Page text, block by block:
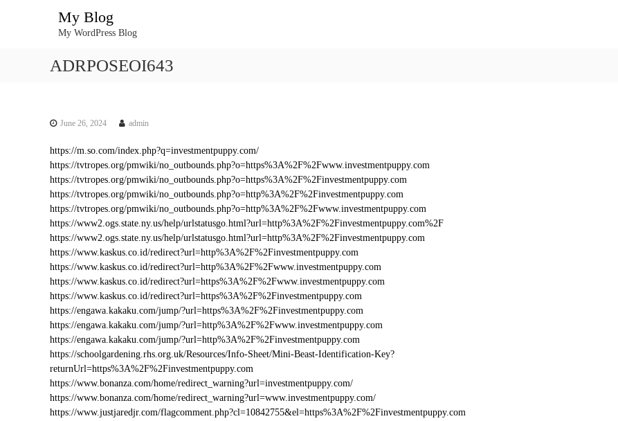
My Blog
My WordPress Blog
ADRPOSEOI643
June 26, 2024 admin
https://m.so.com/index.php?q=investmentpuppy.com/
https://tvtropes.org/pmwiki/no_outbounds.php?o=https%3A%2F%2Fwww.investmentpuppy.com
https://tvtropes.org/pmwiki/no_outbounds.php?o=https%3A%2F%2Finvestmentpuppy.com
https://tvtropes.org/pmwiki/no_outbounds.php?o=http%3A%2F%2Finvestmentpuppy.com
https://tvtropes.org/pmwiki/no_outbounds.php?o=http%3A%2F%2Fwww.investmentpuppy.com
https://www2.ogs.state.ny.us/help/urlstatusgo.html?url=http%3A%2F%2Finvestmentpuppy.com%2F
https://www2.ogs.state.ny.us/help/urlstatusgo.html?url=http%3A%2F%2Finvestmentpuppy.com
https://www.kaskus.co.id/redirect?url=http%3A%2F%2Finvestmentpuppy.com
https://www.kaskus.co.id/redirect?url=http%3A%2F%2Fwww.investmentpuppy.com
https://www.kaskus.co.id/redirect?url=https%3A%2F%2Fwww.investmentpuppy.com
https://www.kaskus.co.id/redirect?url=https%3A%2F%2Finvestmentpuppy.com
https://engawa.kakaku.com/jump/?url=https%3A%2F%2Finvestmentpuppy.com
https://engawa.kakaku.com/jump/?url=http%3A%2F%2Fwww.investmentpuppy.com
https://engawa.kakaku.com/jump/?url=http%3A%2F%2Finvestmentpuppy.com
https://schoolgardening.rhs.org.uk/Resources/Info-Sheet/Mini-Beast-Identification-Key?
returnUrl=https%3A%2F%2Finvestmentpuppy.com
https://www.bonanza.com/home/redirect_warning?url=investmentpuppy.com/
https://www.bonanza.com/home/redirect_warning?url=www.investmentpuppy.com/
https://www.justjaredjr.com/flagcomment.php?cl=10842755&el=https%3A%2F%2Finvestmentpuppy.com